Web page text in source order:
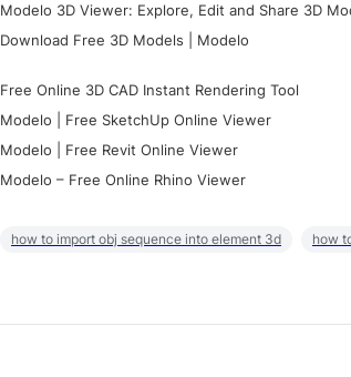
Modelo 3D Viewer: Explore, Edit and Share 3D
Download Free 3D Models | Modelo
Free Online 3D CAD Instant Rendering Tool
Modelo | Free SketchUp Online Viewer
Modelo | Free Revit Online Viewer
Modelo – Free Online Rhino Viewer
how to import obj sequence into element 3d how